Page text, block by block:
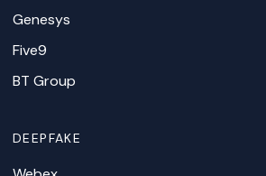
Genesys
Five9
BT Group
DEEPFAKE